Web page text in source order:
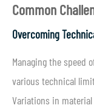
Common
Overcoming
Managing the speed
various technical
Variations in